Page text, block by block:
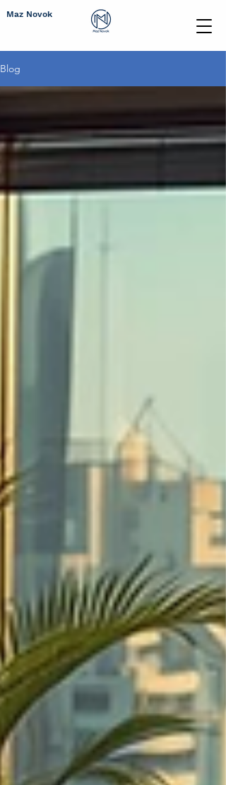
Maz Novok
Blog